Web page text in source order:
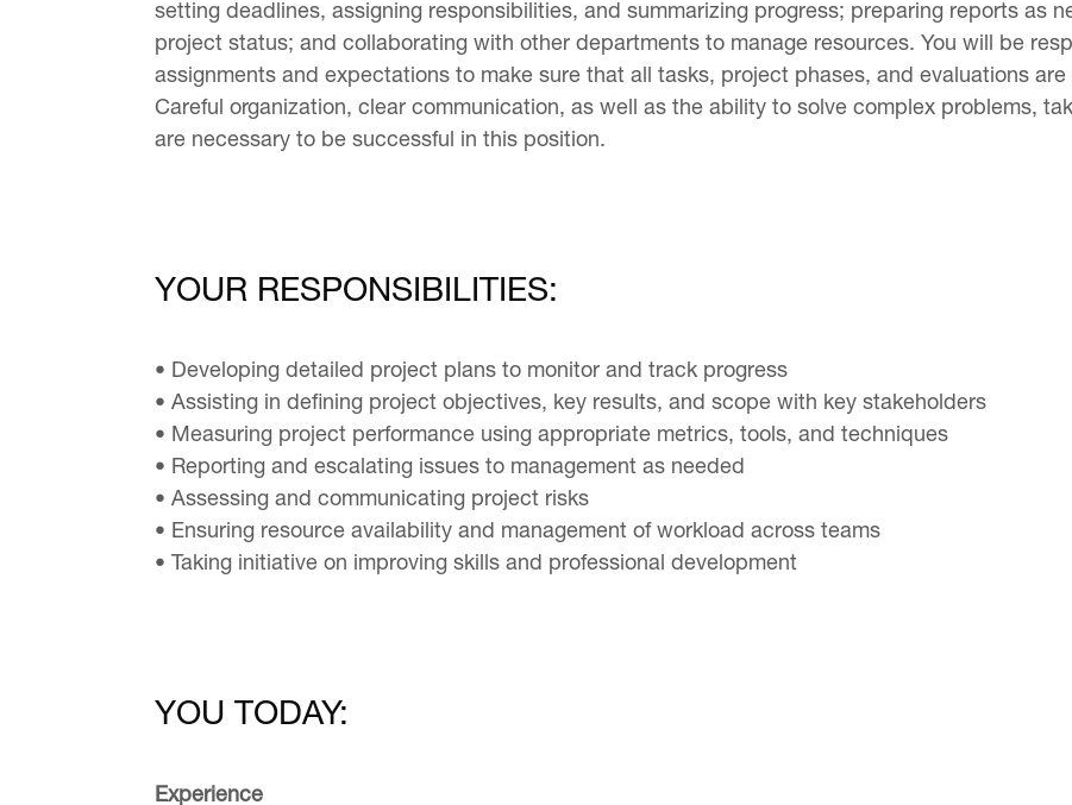
setting deadlines, assigning responsibilities, and summarizing progress; preparing reports as
project status; and collaborating with other departments to manage resources. You will be
assignments and expectations to make sure that all tasks, project phases, and evaluations
Careful organization, clear communication, as well as the ability to solve complex problems,
are necessary to be successful in this position.
YOUR RESPONSIBILITIES:
• Developing detailed project plans to monitor and track progress
• Assisting in defining project objectives, key results, and scope with key stakeholders
• Measuring project performance using appropriate metrics, tools, and techniques
• Reporting and escalating issues to management as needed
• Assessing and communicating project risks
• Ensuring resource availability and management of workload across teams
• Taking initiative on improving skills and professional development
YOU TODAY:
Experience